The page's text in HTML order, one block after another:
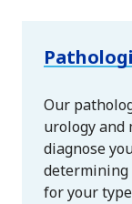
Our
urology and
diagnose
for your